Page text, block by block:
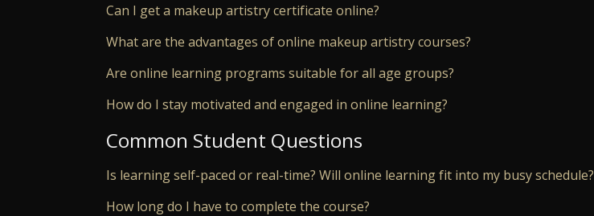
Can I get a makeup artistry certificate online?
What are the advantages of online makeup artistry courses?
Are online learning programs suitable for all age groups?
How do I stay motivated and engaged in online learning?
Common Student Questions
Is learning self-paced or real-time? Will online learning fit into my busy schedule?
How long do I have to complete the course?